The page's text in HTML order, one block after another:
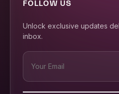
FOLLOW US
Unlock exclusive updates
inbox.